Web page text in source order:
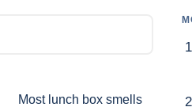
Most lunch box smells